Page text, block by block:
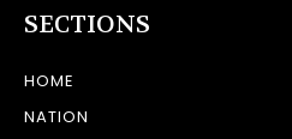
SECTIONS
HOME
NATION